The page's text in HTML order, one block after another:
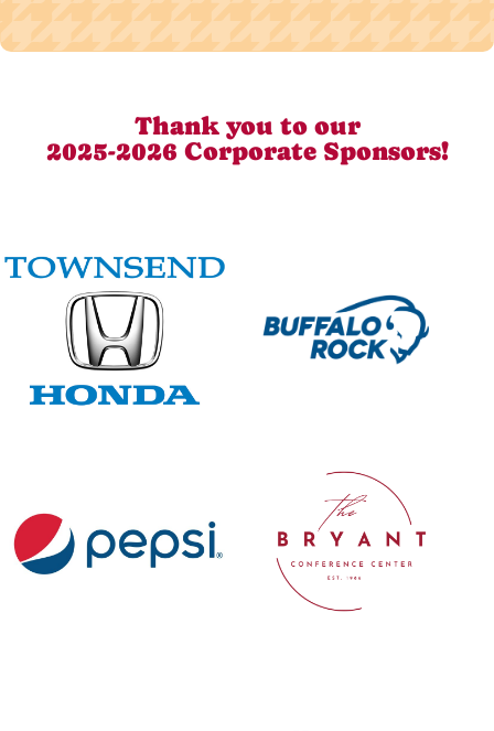
Thank you to our
2025-2026 Corporate Sponsors!